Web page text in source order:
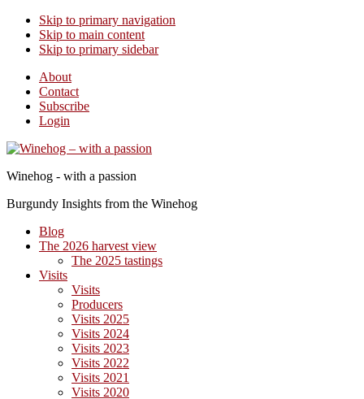
Skip to primary navigation
Skip to main content
Skip to primary sidebar
About
Contact
Subscribe
Login
Winehog - with a passion
Burgundy Insights from the Winehog
Blog
The 2026 harvest view
The 2025 tastings
Visits
Visits
Producers
Visits 2025
Visits 2024
Visits 2023
Visits 2022
Visits 2021
Visits 2020